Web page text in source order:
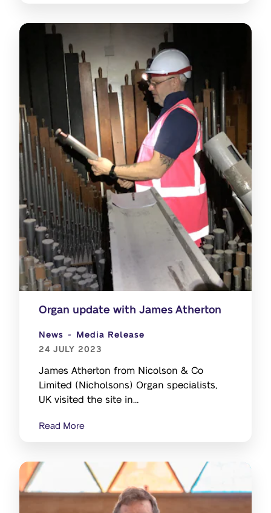
Organ update with James Atherton
News
Media Release
24 JULY 2023
James Atherton from Nicolson & Co
Limited (Nicholsons) Organ specialists,
UK visited the site in
removal by South Island Organ company.
Read More